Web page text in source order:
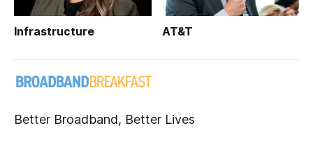
Infrastructure AT&T
Better Broadband, Better Lives